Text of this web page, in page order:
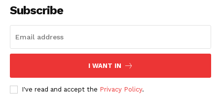
Subscribe
I WANT IN
I've read and accept the Privacy Policy.